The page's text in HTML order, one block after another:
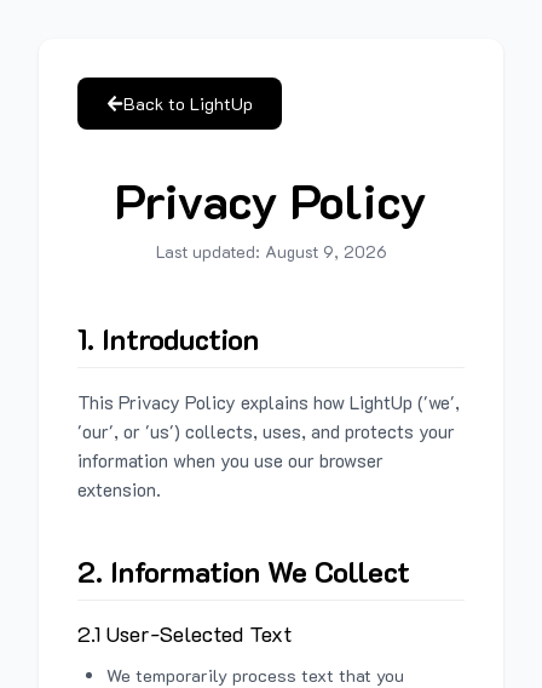
Back to LightUp
Privacy Policy
Last updated: August 9, 2026
1. Introduction
This Privacy Policy explains how LightUp ('we',
'our', or 'us') collects, uses, and protects your
information when you use our browser
extension.
2. Information We Collect
2.1 User-Selected Text
We temporarily process text that you